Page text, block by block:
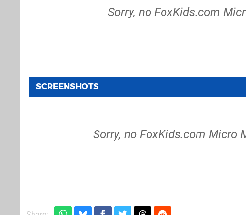
Sorry, no FoxKids.com
SCREENSHOTS
Sorry, no FoxKids.com Micro